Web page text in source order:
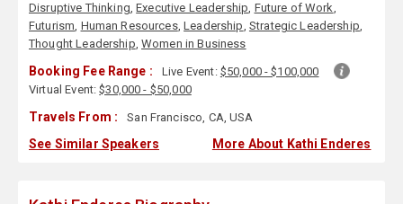
Disruptive Thinking,Executive Leadership, Future of Work,
Futurism, Human Resources,Leadership, Strategic Leadership,
Thought Leadership,Women in Business
Booking Fee Range : Live Event: $50,000 - $100,000
Virtual Event:$30,000 - $50,000
Travels From : San Francisco, CA, USA
See Similar Speakers More About Kathi Enderes